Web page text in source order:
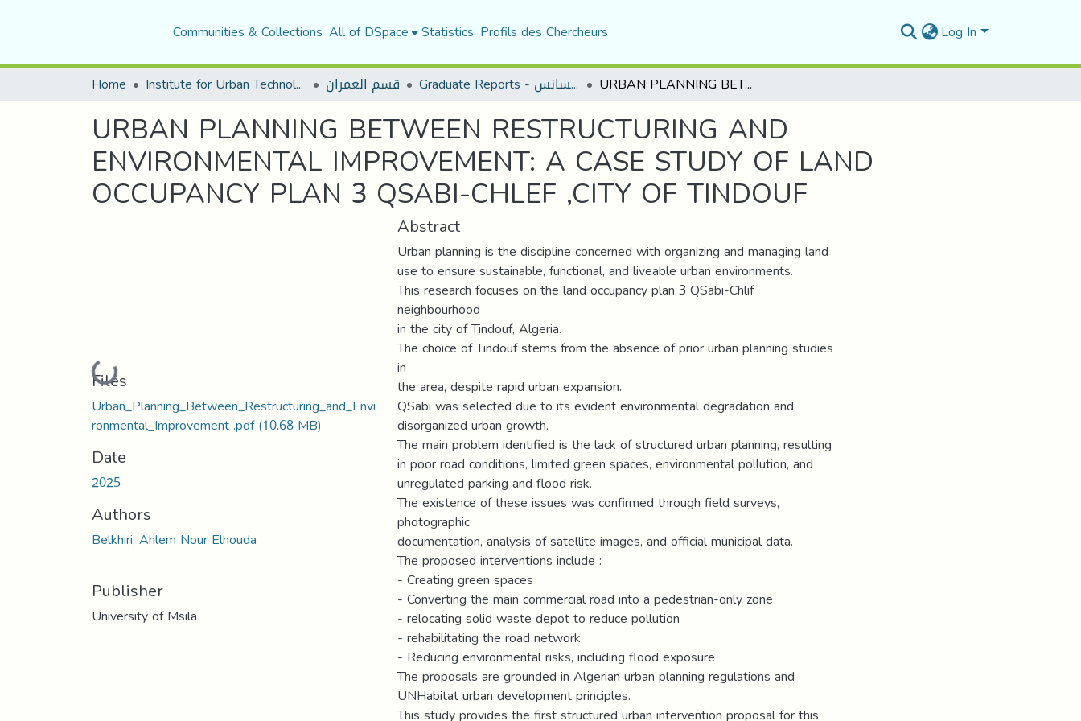
Communities & Collections All of DSpace Statistics Profils des Chercheurs Log In
Home Institute for Urban Technology Management قسم العمران Graduate Reports - تقارير الليسانس URBAN PLANNING BETWEEN RESTRUCTURING AND ENVIRONMENTAL IMPROVEMENT: A CASE STUDY OF LAND OCCUPANCY PLAN 3 QSABI-CHLEF ,CITY OF TINDOUF
URBAN PLANNING BETWEEN RESTRUCTURING AND
ENVIRONMENTAL IMPROVEMENT: A CASE STUDY OF LAND
OCCUPANCY PLAN 3 QSABI-CHLEF ,CITY OF TINDOUF
Loading...
Files
Urban_Planning_Between_Restructuring_and_Envi
ronmental_Improvement .pdf(10.68 MB)
Date
2025
Authors
Belkhiri, Ahlem Nour Elhouda
Publisher
University of Msila
Abstract
Urban planning is the discipline concerned with organizing and managing land
use to ensure sustainable, functional, and liveable urban environments.
This research focuses on the land occupancy plan 3 QSabi-Chlif
neighbourhood
in the city of Tindouf, Algeria.
The choice of Tindouf stems from the absence of prior urban planning studies
in
the area, despite rapid urban expansion.
QSabi was selected due to its evident environmental degradation and
disorganized urban growth.
The main problem identified is the lack of structured urban planning, resulting
in poor road conditions, limited green spaces, environmental pollution, and
unregulated parking and flood risk.
The existence of these issues was confirmed through field surveys,
photographic
documentation, analysis of satellite images, and official municipal data.
The proposed interventions include :
- Creating green spaces
- Converting the main commercial road into a pedestrian-only zone
- relocating solid waste depot to reduce pollution
- rehabilitating the road network
- Reducing environmental risks, including flood exposure
The proposals are grounded in Algerian urban planning regulations and
UNHabitat urban development principles.
This study provides the first structured urban intervention proposal for this